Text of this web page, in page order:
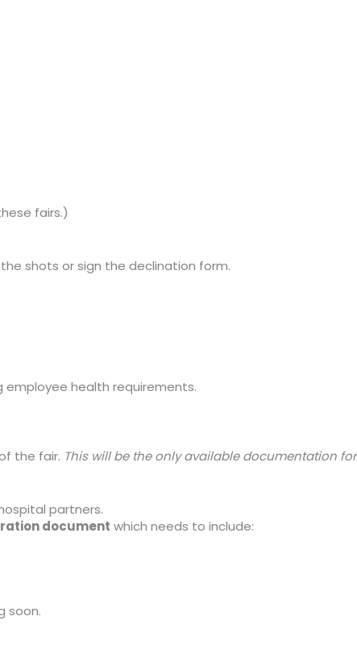
fairs.)
shots or sign the declination form.
health requirements.
the fair. This will be the only available documentation for
partners.
document which needs to include:
soon.